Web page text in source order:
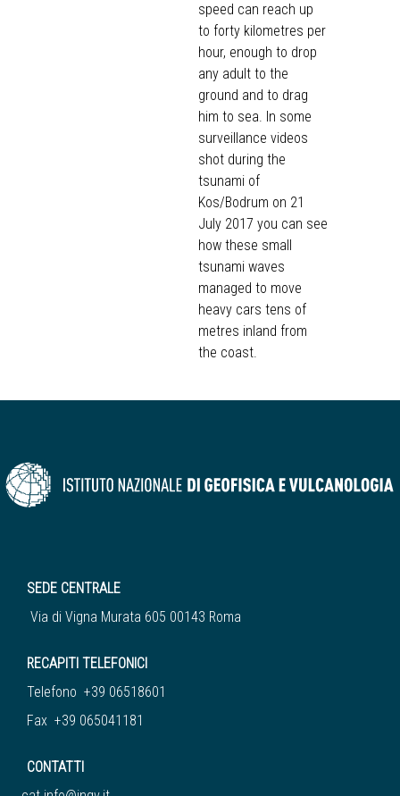
speed can reach up
to forty kilometres per
hour, enough to drop
any adult to the
ground and to drag
him to sea. In some
surveillance videos
shot during the
tsunami of
Kos/Bodrum on 21
July 2017 you can see
how these small
tsunami waves
managed to move
heavy cars tens of
metres inland from
the coast.
SEDE CENTRALE
Via di Vigna Murata 605 00143 Roma
RECAPITI TELEFONICI
Telefono +39 06518601
Fax +39 065041181
CONTATTI